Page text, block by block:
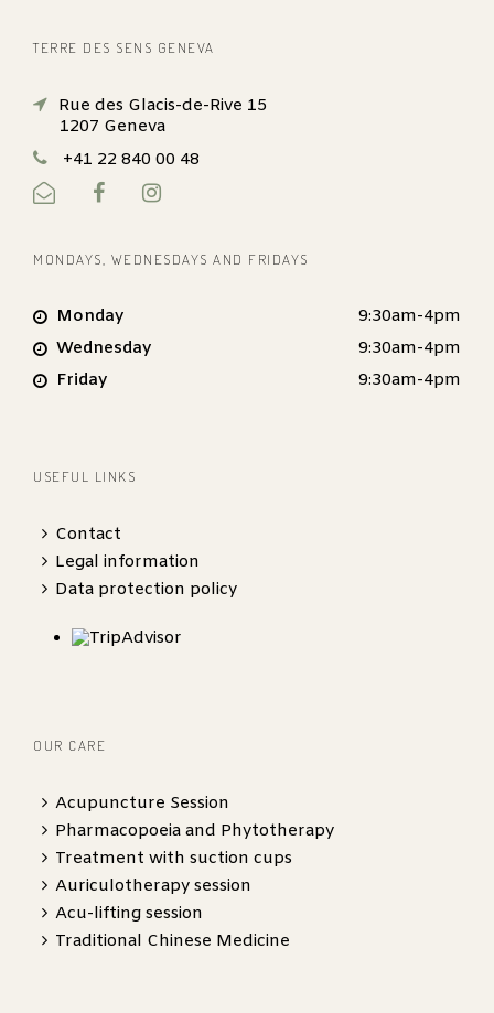
TERRE DES SENS GENEVA
Rue des Glacis-de-Rive 15
1207 Geneva
+41 22 840 00 48
MONDAYS, WEDNESDAYS AND FRIDAYS
Monday
9:30am-4pm
Wednesday
9:30am-4pm
Friday
9:30am-4pm
USEFUL LINKS
Contact
Legal information
Data protection policy
OUR CARE
Acupuncture Session
Pharmacopoeia and Phytotherapy
Treatment with suction cups
Auriculotherapy session
Acu-lifting session
Traditional Chinese Medicine